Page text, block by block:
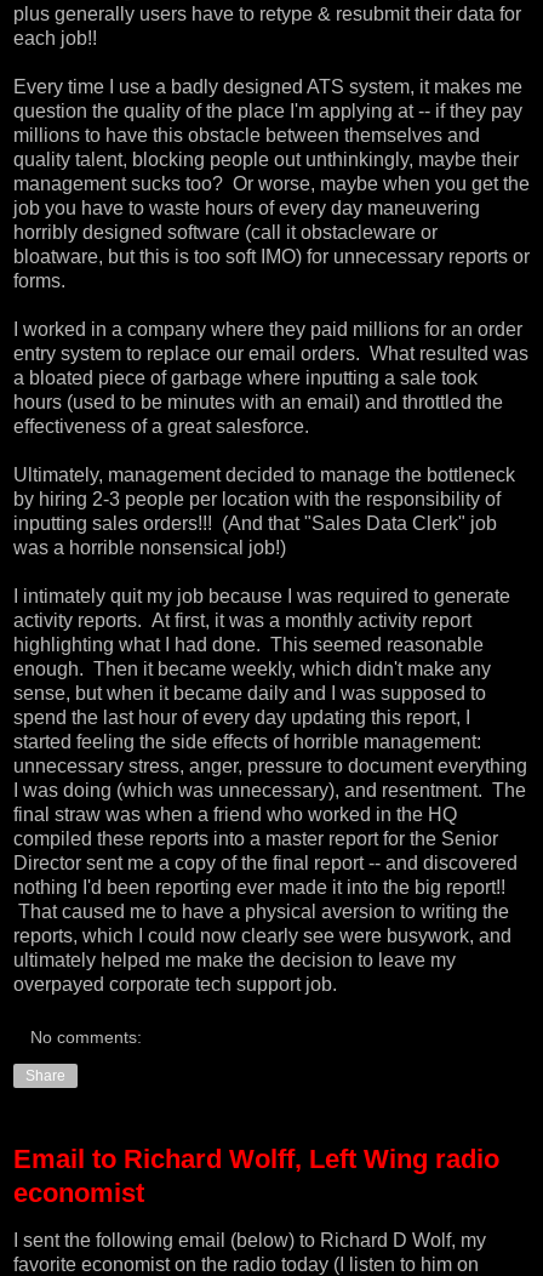
plus generally users have to retype & resubmit their data for
each job!!
Every time I use a badly designed ATS system, it makes me
question the quality of the place I'm applying at -- if they pay
millions to have this obstacle between themselves and
quality talent, blocking people out unthinkingly, maybe their
management sucks too? Or worse, maybe when you get the
job you have to waste hours of every day maneuvering
horribly designed software (call it obstacleware or
bloatware, but this is too soft IMO) for unnecessary reports or
forms.
I worked in a company where they paid millions for an order
entry system to replace our email orders. What resulted was
a bloated piece of garbage where inputting a sale took
hours (used to be minutes with an email) and throttled the
effectiveness of a great salesforce.
Ultimately, management decided to manage the bottleneck
by hiring 2-3 people per location with the responsibility of
inputting sales orders!!! (And that "Sales Data Clerk" job
was a horrible nonsensical job!)
I intimately quit my job because I was required to generate
activity reports. At first, it was a monthly activity report
highlighting what I had done. This seemed reasonable
enough. Then it became weekly, which didn't make any
sense, but when it became daily and I was supposed to
spend the last hour of every day updating this report, I
started feeling the side effects of horrible management:
unnecessary stress, anger, pressure to document everything
I was doing (which was unnecessary), and resentment. The
final straw was when a friend who worked in the HQ
compiled these reports into a master report for the Senior
Director sent me a copy of the final report -- and discovered
nothing I'd been reporting ever made it into the big report!!
That caused me to have a physical aversion to writing the
reports, which I could now clearly see were busywork, and
ultimately helped me make the decision to leave my
overpayed corporate tech support job.
No comments:
Share
Email to Richard Wolff, Left Wing radio
economist
I sent the following email (below) to Richard D Wolf, my
favorite economist on the radio today (I listen to him on